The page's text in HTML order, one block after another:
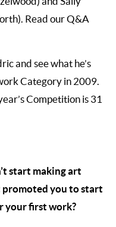
Read our Q&A
and see what he’s
Category in 2009.
Competition is 31
start making art
you to start
your first work?